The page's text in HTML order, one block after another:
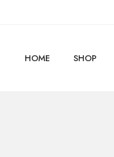
HOME SHOP